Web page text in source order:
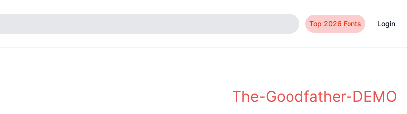
Top 2026 Fonts Login
The-Goodfather-DEMO